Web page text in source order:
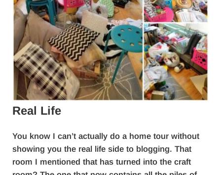
Real Life
You know I can’t actually do a home tour without
showing you the real life side to blogging. That
room I mentioned that has turned into the craft